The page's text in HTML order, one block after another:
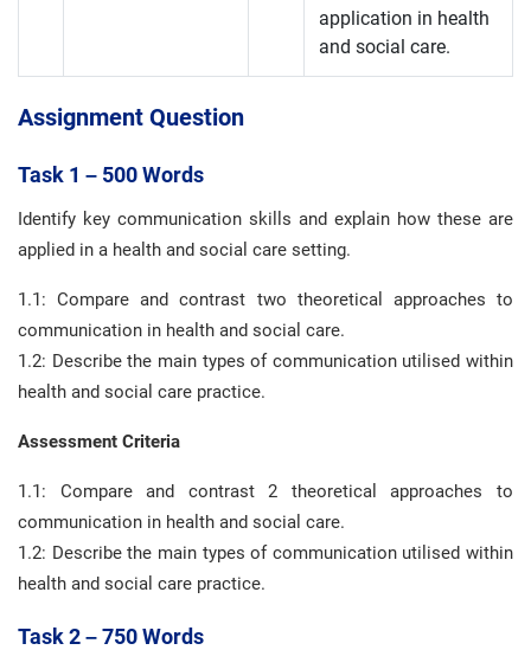
application in health
and social care.
Assignment Question
Task 1 – 500 Words
Identify key communication skills and explain how these are
applied in a health and social care setting.
1.1: Compare and contrast two theoretical approaches to
communication in health and social care.
1.2: Describe the main types of communication utilised within
health and social care practice.
Assessment Criteria
1.1: Compare and contrast 2 theoretical approaches to
communication in health and social care.
1.2: Describe the main types of communication utilised within
health and social care practice.
Task 2 – 750 Words